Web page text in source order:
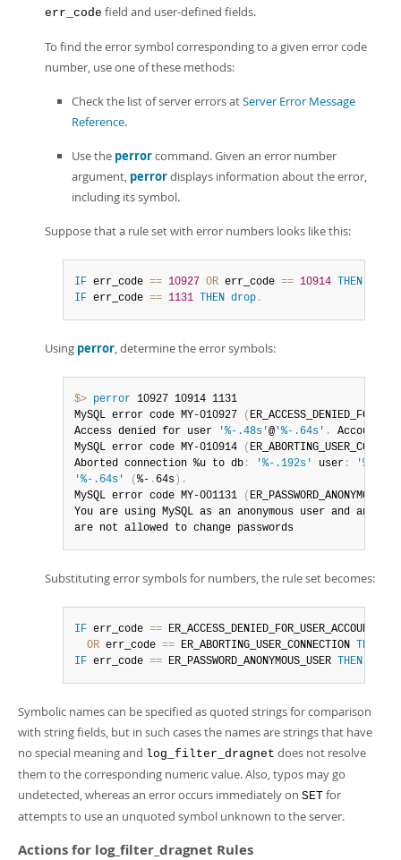
err_code field and user-defined fields.
To find the error symbol corresponding to a given error code
number, use one of these methods:
Check the list of server errors atServer Error Message
Reference.
Use the perrorcommand. Given an error number
argument, perrordisplays information about the error,
including its symbol.
Suppose that a rule set with error numbers looks like this:
IF err_code == 10927 OR err_code == 10914 THEN
IF err_code == 1131 THEN drop .
Using perror, determine the error symbols:
$> perror 10927 10914 1131
MySQL error code MY-010927
(
Access denied for user
'%-.48s'@ '%-.64s' .
Account
MySQL error code MY-010914
(
Aborted connection %u to db : '%-.192s' user :
'%-
'%-.64s'
( %- .64s ) .
MySQL error code MY-001131
(
You are using MySQL as an anonymous user and
are not allowed to change passwords
Substituting error symbols for numbers, the rule set becomes:
IF err_code ==
OR err_code == ER_ABORTING_USER_CONNECTION THEN
IF err_code == ER_PASSWORD_ANONYMOUS_USER THEN
Symbolic names can be specified as quoted strings for comparison
with string fields, but in such cases the names are strings that have
no special meaning and log_filter_dragnet does not resolve
them to the corresponding numeric value. Also, typos may go
undetected, whereas an error occurs immediately on SET for
attempts to use an unquoted symbol unknown to the server.
Actions for log_filter_dragnet Rules